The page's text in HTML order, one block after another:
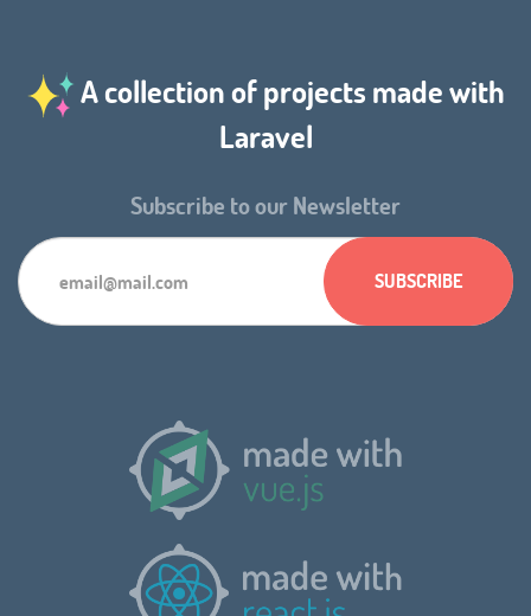
A collection of projects made with
Laravel
Subscribe to our Newsletter